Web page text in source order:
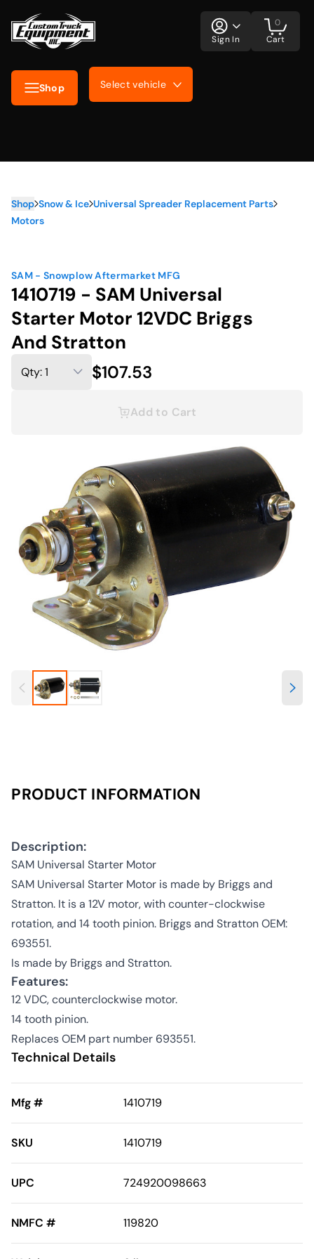
Shop Select vehicle
Sign In Cart
0
Shop Snow & Ice Universal Spreader Replacement Parts
Motors
SAM - Snowplow Aftermarket MFG
1410719 - SAM Universal
Starter Motor 12VDC Briggs
And Stratton
$107.53
Add to Cart
PRODUCT INFORMATION
Description:
SAM Universal Starter Motor
SAM Universal Starter Motor is made by Briggs and
Stratton. It is a 12V motor, with counter-clockwise
rotation, and 14 tooth pinion. Briggs and Stratton OEM:
693551.
Is made by Briggs and Stratton.
Features:
12 VDC, counterclockwise motor.
14 tooth pinion.
Replaces OEM part number 693551.
Technical Details
Mfg # 1410719
SKU 1410719
UPC 724920098663
NMFC # 119820